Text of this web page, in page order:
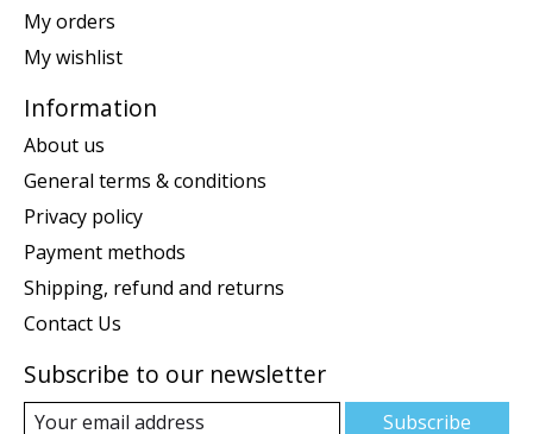
My orders
My wishlist
Information
About us
General terms & conditions
Privacy policy
Payment methods
Shipping, refund and returns
Contact Us
Subscribe to our newsletter
Subscribe